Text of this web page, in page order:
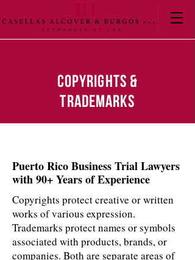
Copyrights &
Trademarks
Puerto Rico Business Trial Lawyers
with 90+ Years of Experience
Copyrights protect creative or written
works of various expression.
Trademarks protect names or symbols
associated with products, brands, or
companies. Both are separate areas of